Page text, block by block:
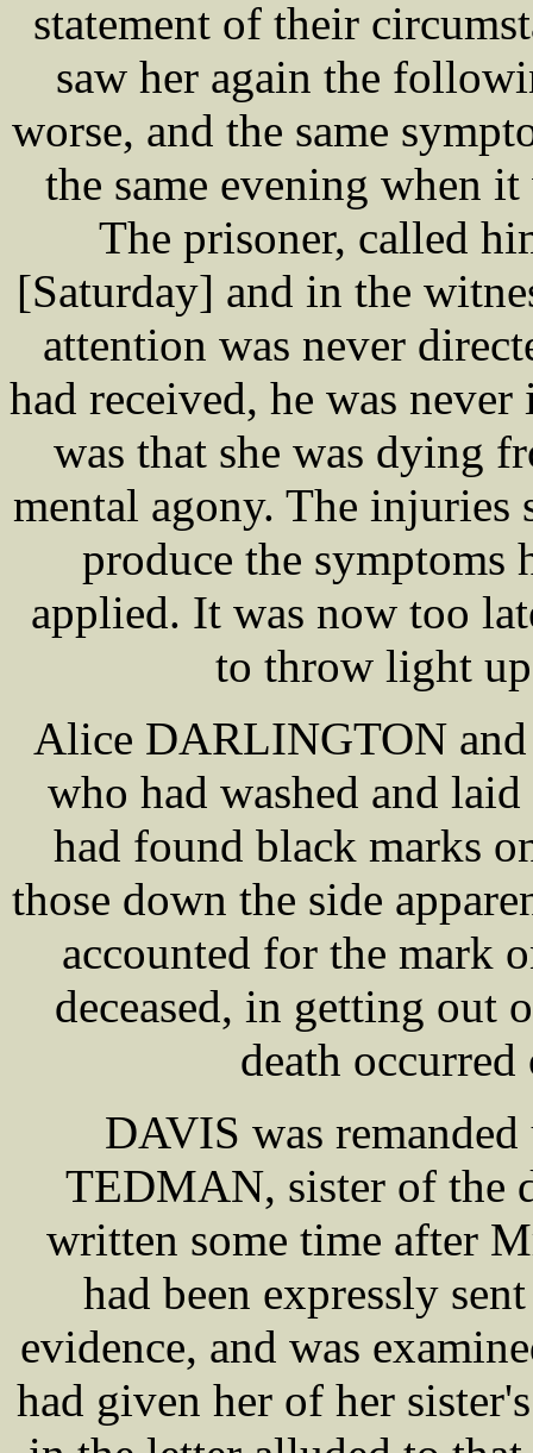
statement of their
saw her again the
worse, and the same
the same evening when
The prisoner, called
[Saturday] and in the
attention was never
had received, he was
was that she was dying
mental agony. The injuries
produce the symptoms
applied. It was now too
to throw light
Alice DARLINGTON
who had washed and
had found black marks
those down the side
accounted for the mark
deceased, in getting out
death
DAVIS was
TEDMAN, sister of the
written some time after
had been expressly
evidence, and was
had given her of her